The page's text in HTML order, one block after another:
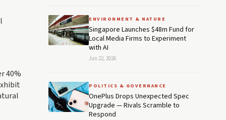
40%
ENVIRONMENT & NATURE
Singapore Launches $48m Fund for
Local Media Firms to Experiment
with AI
Jun 22, 2026
POLITICS & GOVERNANCE
OnePlus Drops Unexpected Spec
Upgrade — Rivals Scramble to
Respond